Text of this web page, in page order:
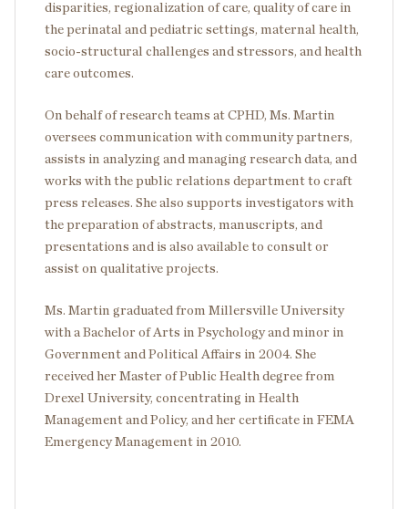
disparities, regionalization of care, quality of care in
the perinatal and pediatric settings, maternal health,
socio-structural challenges and stressors, and health
care outcomes.
On behalf of research teams at CPHD, Ms. Martin
oversees communication with community partners,
assists in analyzing and managing research data, and
works with the public relations department to craft
press releases. She also supports investigators with
the preparation of abstracts, manuscripts, and
presentations and is also available to consult or
assist on qualitative projects.
Ms. Martin graduated from Millersville University
with a Bachelor of Arts in Psychology and minor in
Government and Political Affairs in 2004. She
received her Master of Public Health degree from
Drexel University, concentrating in Health
Management and Policy, and her certificate in FEMA
Emergency Management in 2010.